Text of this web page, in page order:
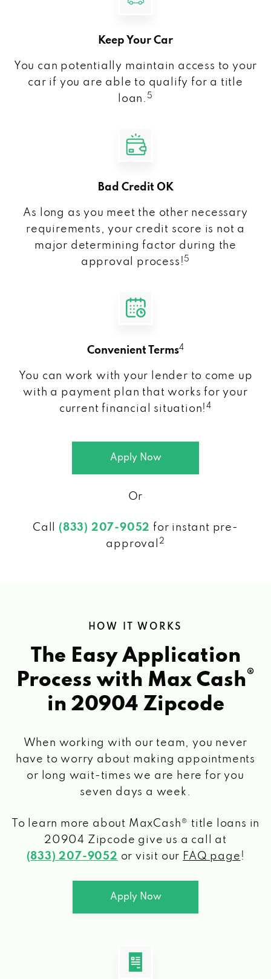
Keep Your Car
You can potentially maintain access to your
car if you are able to qualify for a title
loan. 5
Bad Credit OK
As long as you meet the other necessary
requirements, your credit score is not a
major determining factor during the
approval process! 5
Convenient Terms4
You can work with your lender to come up
with a payment plan that works for your
current financial situation!4
Apply Now
Or
Call (833) 207-9052 for instant pre-
approval
2
HOW IT WORKS
The Easy Application
Process with Max Cash®
in 20904 Zipcode
When working with our team, you never
have to worry about making appointments
or long wait-times we are here for you
seven days a week.
To learn more about MaxCash® title loans in
20904 Zipcode give us a call at
(833) 207-9052 or visit our FAQ page !
Apply Now